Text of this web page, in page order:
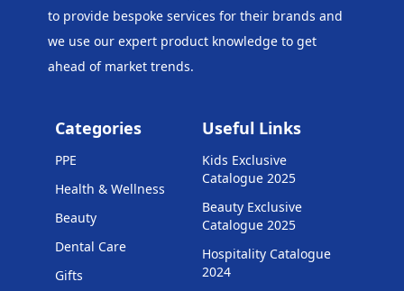
to provide bespoke services for their brands and
we use our expert product knowledge to get
ahead of market trends.
Categories
PPE
Health & Wellness
Beauty
Dental Care
Gifts
Useful Links
Kids Exclusive
Catalogue 2025
Beauty Exclusive
Catalogue 2025
Hospitality Catalogue
2024